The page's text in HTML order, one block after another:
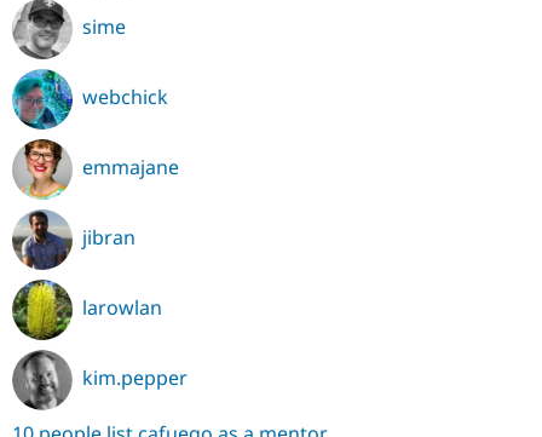
sime
webchick
emmajane
jibran
larowlan
kim.pepper